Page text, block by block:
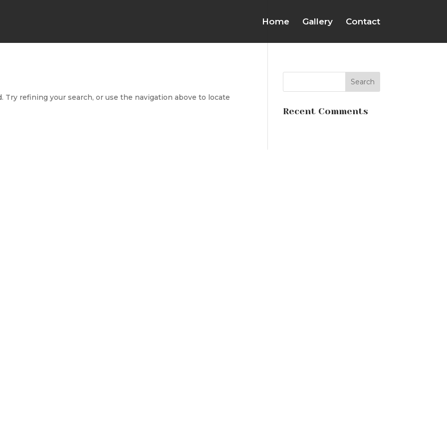
Home Gallery Contact
Try refining your search, or use the navigation above to locate
Recent Comments